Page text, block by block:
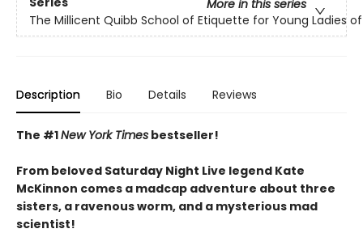
More in this series
The Millicent Quibb School of Etiquette for Young Ladies
Description Bio Details Reviews
The #1New York Times bestseller!
From beloved Saturday Night Live legend Kate
McKinnon comes a madcap adventure about three
sisters, a ravenous worm, and a mysterious mad
scientist!